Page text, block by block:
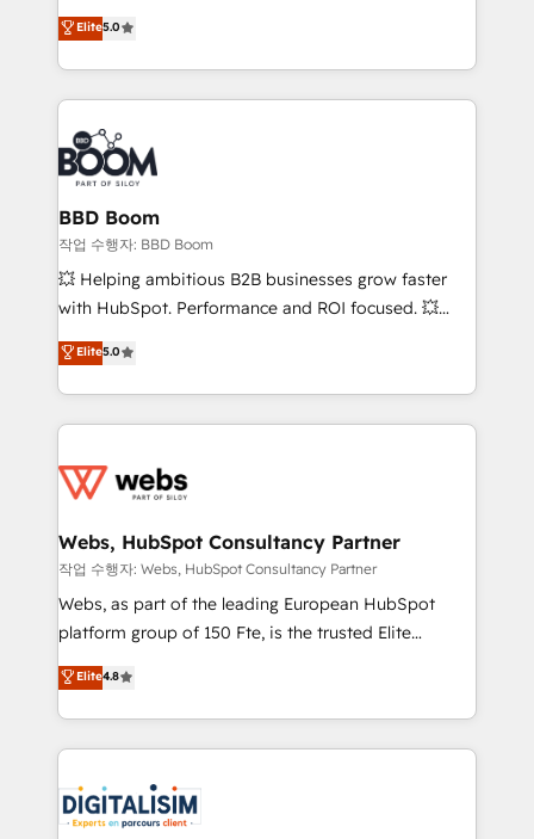
stratégies d'acquisition marketing (SEO, SEA,
inbound, automatisation marketing, ABM, IA,
emailing) Informations clés : - 10 ans d'expérience -
100+ intégrations CRM HubSpot réussies - 40
experts conseil - 150 certifications HubSpot
cumulées
Vonazon turns marketing complexity into
measurable, scalable growth. From onboarding to
enterprise-grade campaigns, our in-house team
builds scalable strategies that drive long-term
revenue. ⚙️ HubSpot Integration & Optimization •
Seamless CRM, CMS, and automation setup •
Complex platform migrations and data cleanups •
Custom APIs and third-party integrations 📈 End-to-
End Revenue Acceleration • Lifecycle marketing and
pipeline growth programs • Sales enablement tools
and CRM optimization • Retention strategies with
Execution • 750+ onboardings and 2,000+
implementations • Deep expertise across marketing,
Elite5.0
BBD Boom
작업 수행자: BBD Boom
💥 Helping ambitious B2B businesses grow faster
with HubSpot. Performance and ROI focused. 💥
BBD Boom is the HubSpot partner that can help you
to HubSpot Better. We work with your teams to
solve all your HubSpot challenges and improve user
adoption, sales process and marketing results.
the first time 🔧 Designing and optimising your
and build using HubSpot 🔌 Integrating HubSpot
with other systems 🎓 Training your teams to be
HubSpot pros 📊 Lead generation services using
HubSpot Why us? - SIX HubSpot Accreditations -
CRM, Solutions Architecture, Onboarding , Data
Migration, Custom Integration & Platform
team of 25+ experts Contact us today to help you
get more from your investment in HubSpot.
Elite5.0
Webs, HubSpot Consultancy Partner
작업 수행자: Webs, HubSpot Consultancy Partner
Webs, as part of the leading European HubSpot
platform group of 150 Fte, is the trusted Elite
HubSpot CRM Partner offering you a roadmap on
maximizing EBITDA and achieving Commercial
Excellence. With our targeted processes, we
strengthen your digital transformation and minimize
Implementation partner, we provide expertise to
drive your business forward. Since 2015 we are fully
Elite4.8